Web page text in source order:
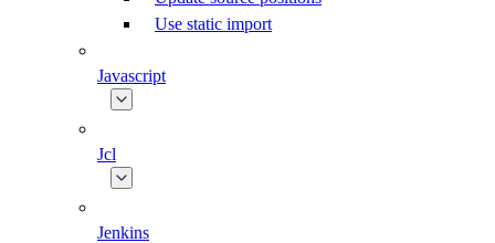
Use static import
Javascript
Jcl
Jenkins